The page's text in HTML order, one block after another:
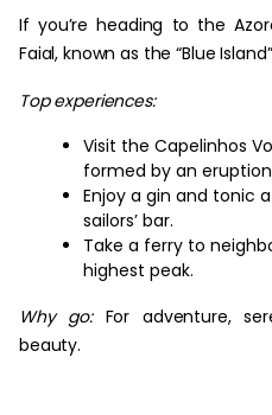
If you’re heading to the
Faial, known as the “Blue
Top experiences:
Visit the Capelinhos
formed by an eruption
Enjoy a gin and tonic
sailors’ bar.
Take a ferry to
highest peak.
Why go:For adventure,
beauty.